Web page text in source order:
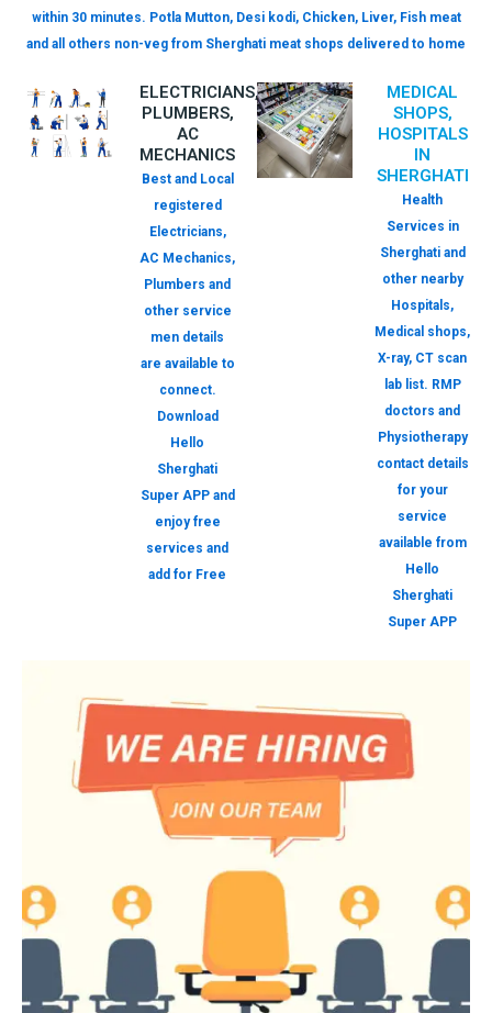
within 30 minutes. Potla Mutton, Desi kodi, Chicken, Liver, Fish meat
and all others non-veg from Sherghati meat shops delivered to home
ELECTRICIANS,
PLUMBERS,
AC
MECHANICS
Best and Local
registered
Electricians,
AC Mechanics,
Plumbers and
other service
men details
are available to
connect.
Download
Hello
Sherghati
Super APP and
enjoy free
services and
add for Free
MEDICAL
SHOPS,
HOSPITALS
IN
SHERGHATI
Health
Services in
Sherghati and
other nearby
Hospitals,
Medical shops,
X-ray, CT scan
lab list. RMP
doctors and
Physiotherapy
contact details
for your
service
available from
Hello
Sherghati
Super APP